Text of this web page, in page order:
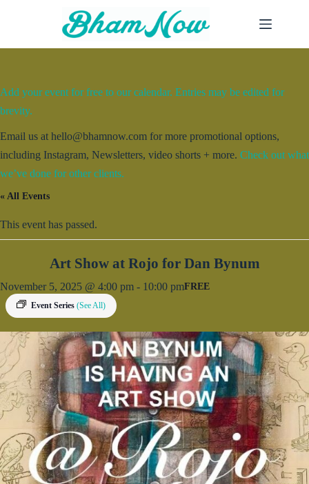
Add your event for free to our calendar. Entries may be edited for
brevity.
Email us at hello@bhamnow.com for more promotional options,
including Instagram, Newsletters, video shorts + more. Check out what
we’ve done for other clients.
« All Events
This event has passed.
Art Show at Rojo for Dan Bynum
November 5, 2025 @ 4:00 pm - 10:00 pm
Event Series (See All)
FREE